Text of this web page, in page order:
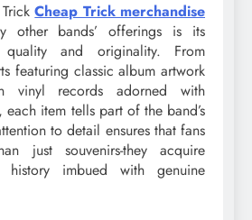
TrickCheap Trick merchandise
other bands’ offerings is its
and originality. From
featuring classic album artwork
vinyl records adorned with
each item tells part of the band’s
to detail ensures that fans
just souvenirs-they acquire
imbued with genuine